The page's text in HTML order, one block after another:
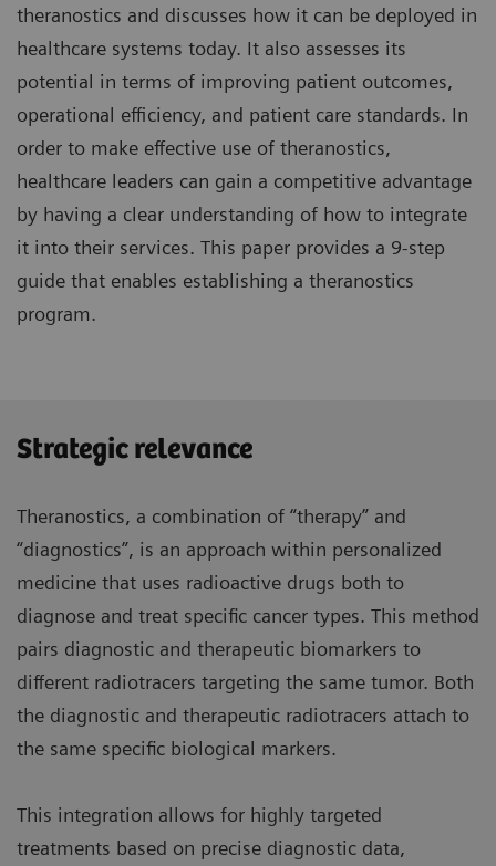
theranostics and discusses how it can be deployed in
healthcare systems today. It also assesses its
potential in terms of improving patient outcomes,
operational efficiency, and patient care standards. In
order to make effective use of theranostics,
healthcare leaders can gain a competitive advantage
by having a clear understanding of how to integrate
it into their services. This paper provides a 9-step
guide that enables establishing a theranostics
program.
Strategic relevance
Theranostics, a combination of “therapy” and
“diagnostics”, is an approach within personalized
medicine that uses radioactive drugs both to
diagnose and treat specific cancer types. This method
pairs diagnostic and therapeutic biomarkers to
different radiotracers targeting the same tumor. Both
the diagnostic and therapeutic radiotracers attach to
the same specific biological markers.
This integration allows for highly targeted
treatments based on precise diagnostic data,